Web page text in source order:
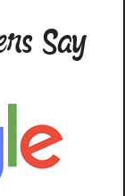
Say